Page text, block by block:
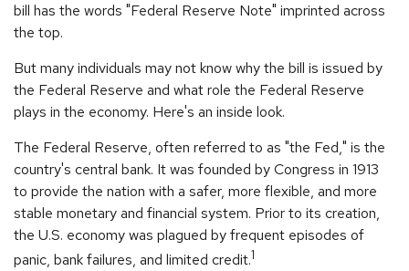
bill has the words "Federal Reserve Note" imprinted across
the top.
But many individuals may not know why the bill is issued by
the Federal Reserve and what role the Federal Reserve
plays in the economy. Here's an inside look.
The Federal Reserve, often referred to as "the Fed," is the
country's central bank. It was founded by Congress in 1913
to provide the nation with a safer, more flexible, and more
stable monetary and financial system. Prior to its creation,
the U.S. economy was plagued by frequent episodes of
panic, bank failures, and limited credit.1